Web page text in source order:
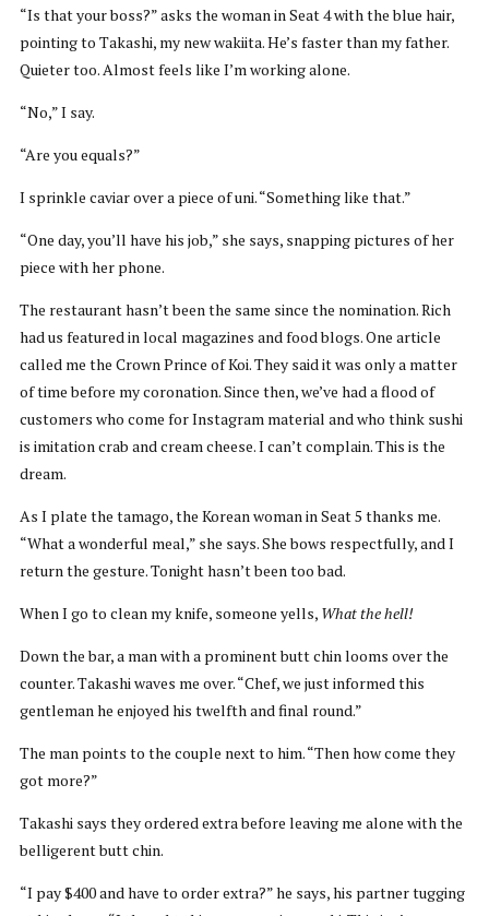
“Is that your boss?” asks the woman in Seat 4 with the blue hair,
pointing to Takashi, my new wakiita. He’s faster than my father.
Quieter too. Almost feels like I’m working alone.
“No,” I say.
“Are you equals?”
I sprinkle caviar over a piece of uni. “Something like that.”
“One day, you’ll have his job,” she says, snapping pictures of her
piece with her phone.
The restaurant hasn’t been the same since the nomination. Rich
had us featured in local magazines and food blogs. One article
called me the Crown Prince of Koi. They said it was only a matter
of time before my coronation. Since then, we’ve had a flood of
customers who come for Instagram material and who think sushi
is imitation crab and cream cheese. I can’t complain. This is the
dream.
As I plate the tamago, the Korean woman in Seat 5 thanks me.
“What a wonderful meal,” she says. She bows respectfully, and I
return the gesture. Tonight hasn’t been too bad.
When I go to clean my knife, someone yells, What the hell!
Down the bar, a man with a prominent butt chin looms over the
counter. Takashi waves me over. “Chef, we just informed this
gentleman he enjoyed his twelfth and final round.”
The man points to the couple next to him. “Then how come they
got more?”
Takashi says they ordered extra before leaving me alone with the
belligerent butt chin.
“I pay $400 and have to order extra?” he says, his partner tugging